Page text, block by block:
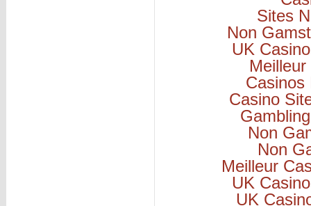
Sites
Non
UK
Casinos
Casino
Non
Non
Meilleur
UK
UK